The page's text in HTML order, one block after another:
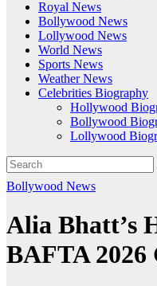
Royal News
Bollywood News
Lollywood News
World News
Sports News
Weather News
Celebrities Biography
Hollywood
Bollywood
Lollywood
Bollywood News
Alia Bhatt’s
BAFTA 2026